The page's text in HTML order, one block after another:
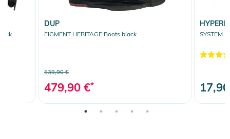
DUP
FIGMENT HERITAGE Boots black
539,90 €
479,90 €*
SYSTEM